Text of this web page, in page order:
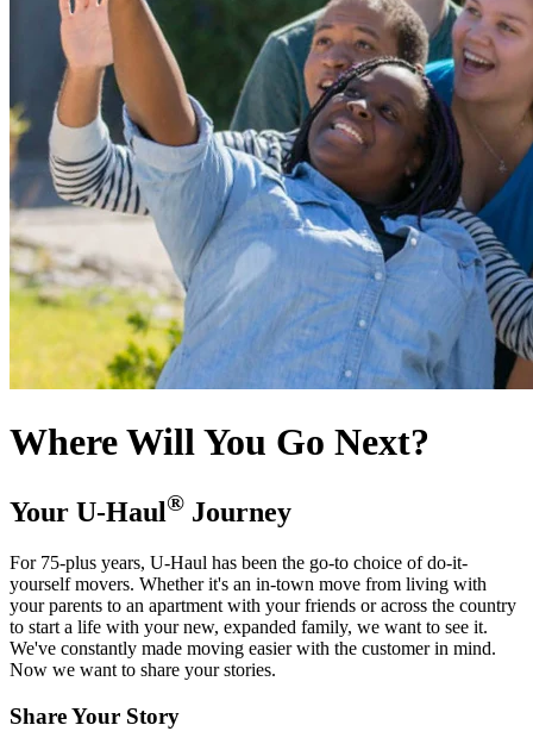
Where Will You Go Next?
Your U-Haul® Journey
For 75-plus years, U-Haul has been the go-to choice of do-it-
yourself movers. Whether it's an in-town move from living with
your parents to an apartment with your friends or across the country
to start a life with your new, expanded family, we want to see it.
We've constantly made moving easier with the customer in mind.
Now we want to share your stories.
Share Your Story